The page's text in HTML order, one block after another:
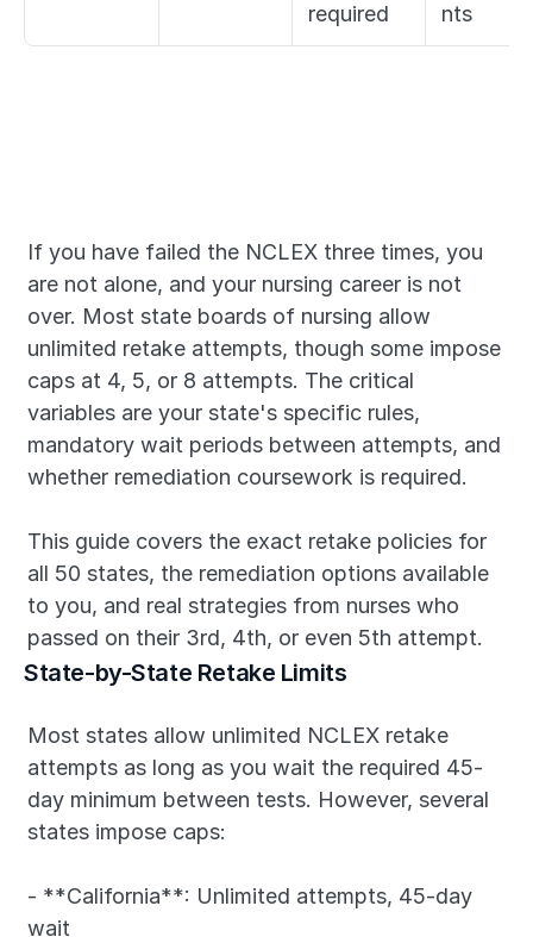
required
nts
If you have failed the NCLEX three times, you
are not alone, and your nursing career is not
over. Most state boards of nursing allow
unlimited retake attempts, though some impose
caps at 4, 5, or 8 attempts. The critical
variables are your state's specific rules,
mandatory wait periods between attempts, and
whether remediation coursework is required.
This guide covers the exact retake policies for
all 50 states, the remediation options available
to you, and real strategies from nurses who
passed on their 3rd, 4th, or even 5th attempt.
State-by-State Retake Limits
Most states allow unlimited NCLEX retake
attempts as long as you wait the required 45-
day minimum between tests. However, several
states impose caps:
- **California**: Unlimited attempts, 45-day
wait